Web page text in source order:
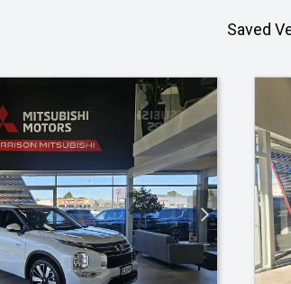
Saved